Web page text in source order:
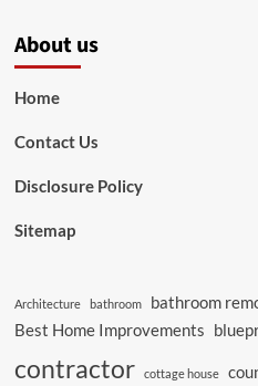
About us
Home
Contact Us
Disclosure Policy
Sitemap
Architecture bathroom
bathroom
Best Home Improvements
contractor cottage house